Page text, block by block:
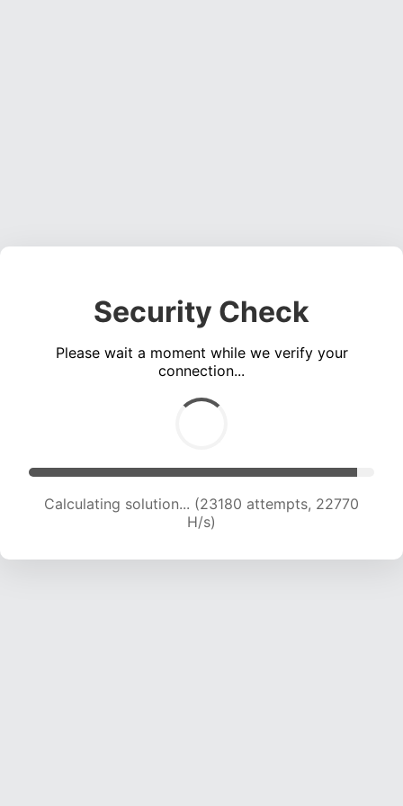
Security Check
Please wait a moment while we verify your
connection...
Calculating solution... (23180 attempts, 22770
H/s)